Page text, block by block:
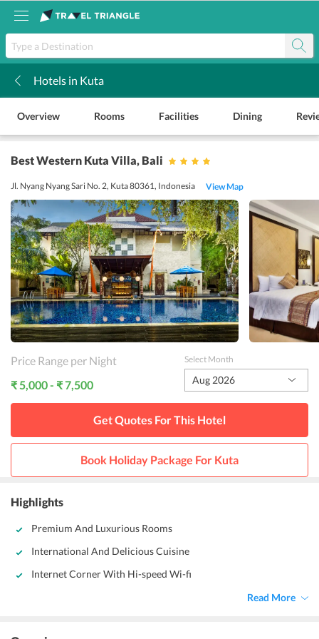
Hotels in Kuta
Overview Rooms Facilities Dining
Best Western Kuta Villa, Bali
Jl. Nyang Nyang Sari No. 2, Kuta 80361, Indonesia View Map
Price Range per Night
₹ 5,000 - ₹ 7,500
Select Month
Aug 2026
Get Quotes For This Hotel
Book Holiday Package For Kuta
Highlights
Premium And Luxurious Rooms
International And Delicious Cuisine
Internet Corner With Hi-speed Wi-fi
Read More